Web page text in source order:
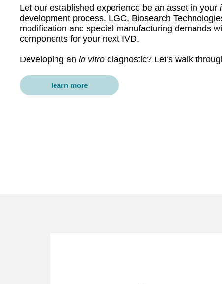
Let our established experience be an asset in your
development process. LGC, Biosearch
modification and special manufacturing demands
components for your next IVD.
Developing an in vitro diagnostic? Let’s walk
learn more